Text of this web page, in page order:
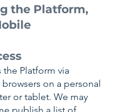
the Platform,
the Platform via
on a personal
or tablet. We may